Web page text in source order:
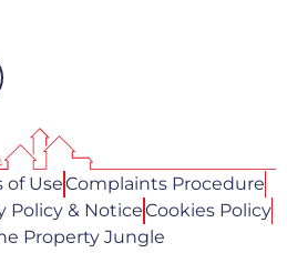
of UseComplaints Procedure
Policy & NoticeCookies Policy
Property Jungle